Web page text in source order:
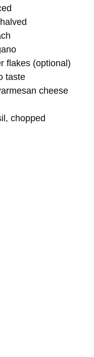
flakes (optional)
taste
cheese
chopped